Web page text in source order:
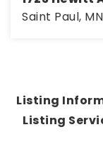
Saint Paul, MN
Listing
Listing